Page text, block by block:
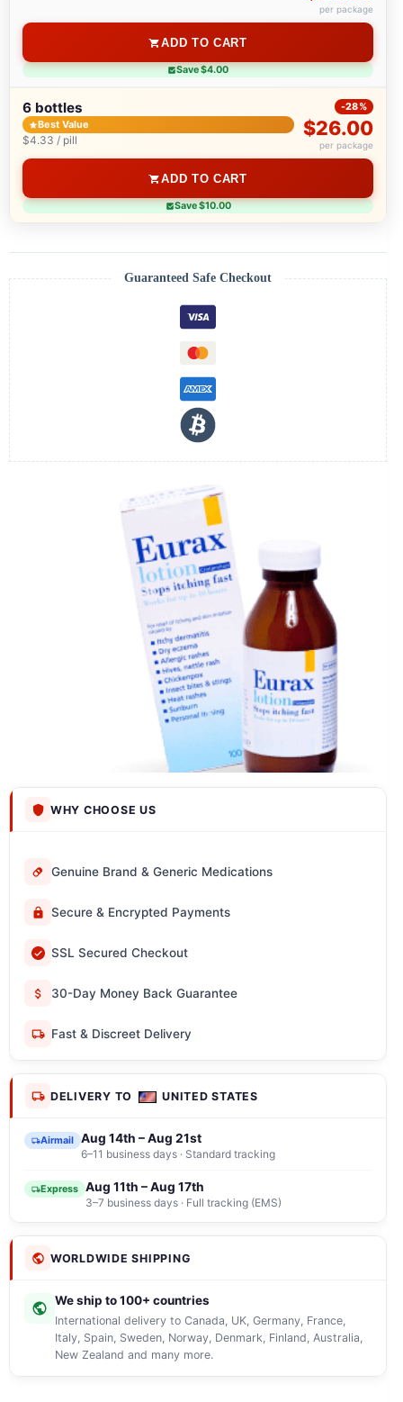
WHY CHOOSE US
Genuine Brand & Generic Medications
Secure & Encrypted Payments
SSL Secured Checkout
30-Day Money Back Guarantee
Fast & Discreet Delivery
DELIVERY TO UNITED STATES
Airmail Aug 14th – Aug 21st
6–11 business days · Standard tracking
Express Aug 11th – Aug 17th
3–7 business days · Full tracking (EMS)
WORLDWIDE SHIPPING
We ship to 100+ countries
International delivery to Canada, UK, Germany, France,
Italy, Spain, Sweden, Norway, Denmark, Finland, Australia,
New Zealand and many more.
per package
ADD TO CART
Save $4.00
6 bottles
Best Value
$4.33 / pill
-28%
$26.00
per package
ADD TO CART
Save $10.00
Guaranteed Safe Checkout